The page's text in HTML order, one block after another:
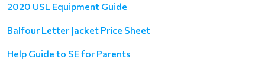
2020 USL Equipment Guide
Balfour Letter Jacket Price Sheet
Help Guide to SE for Parents